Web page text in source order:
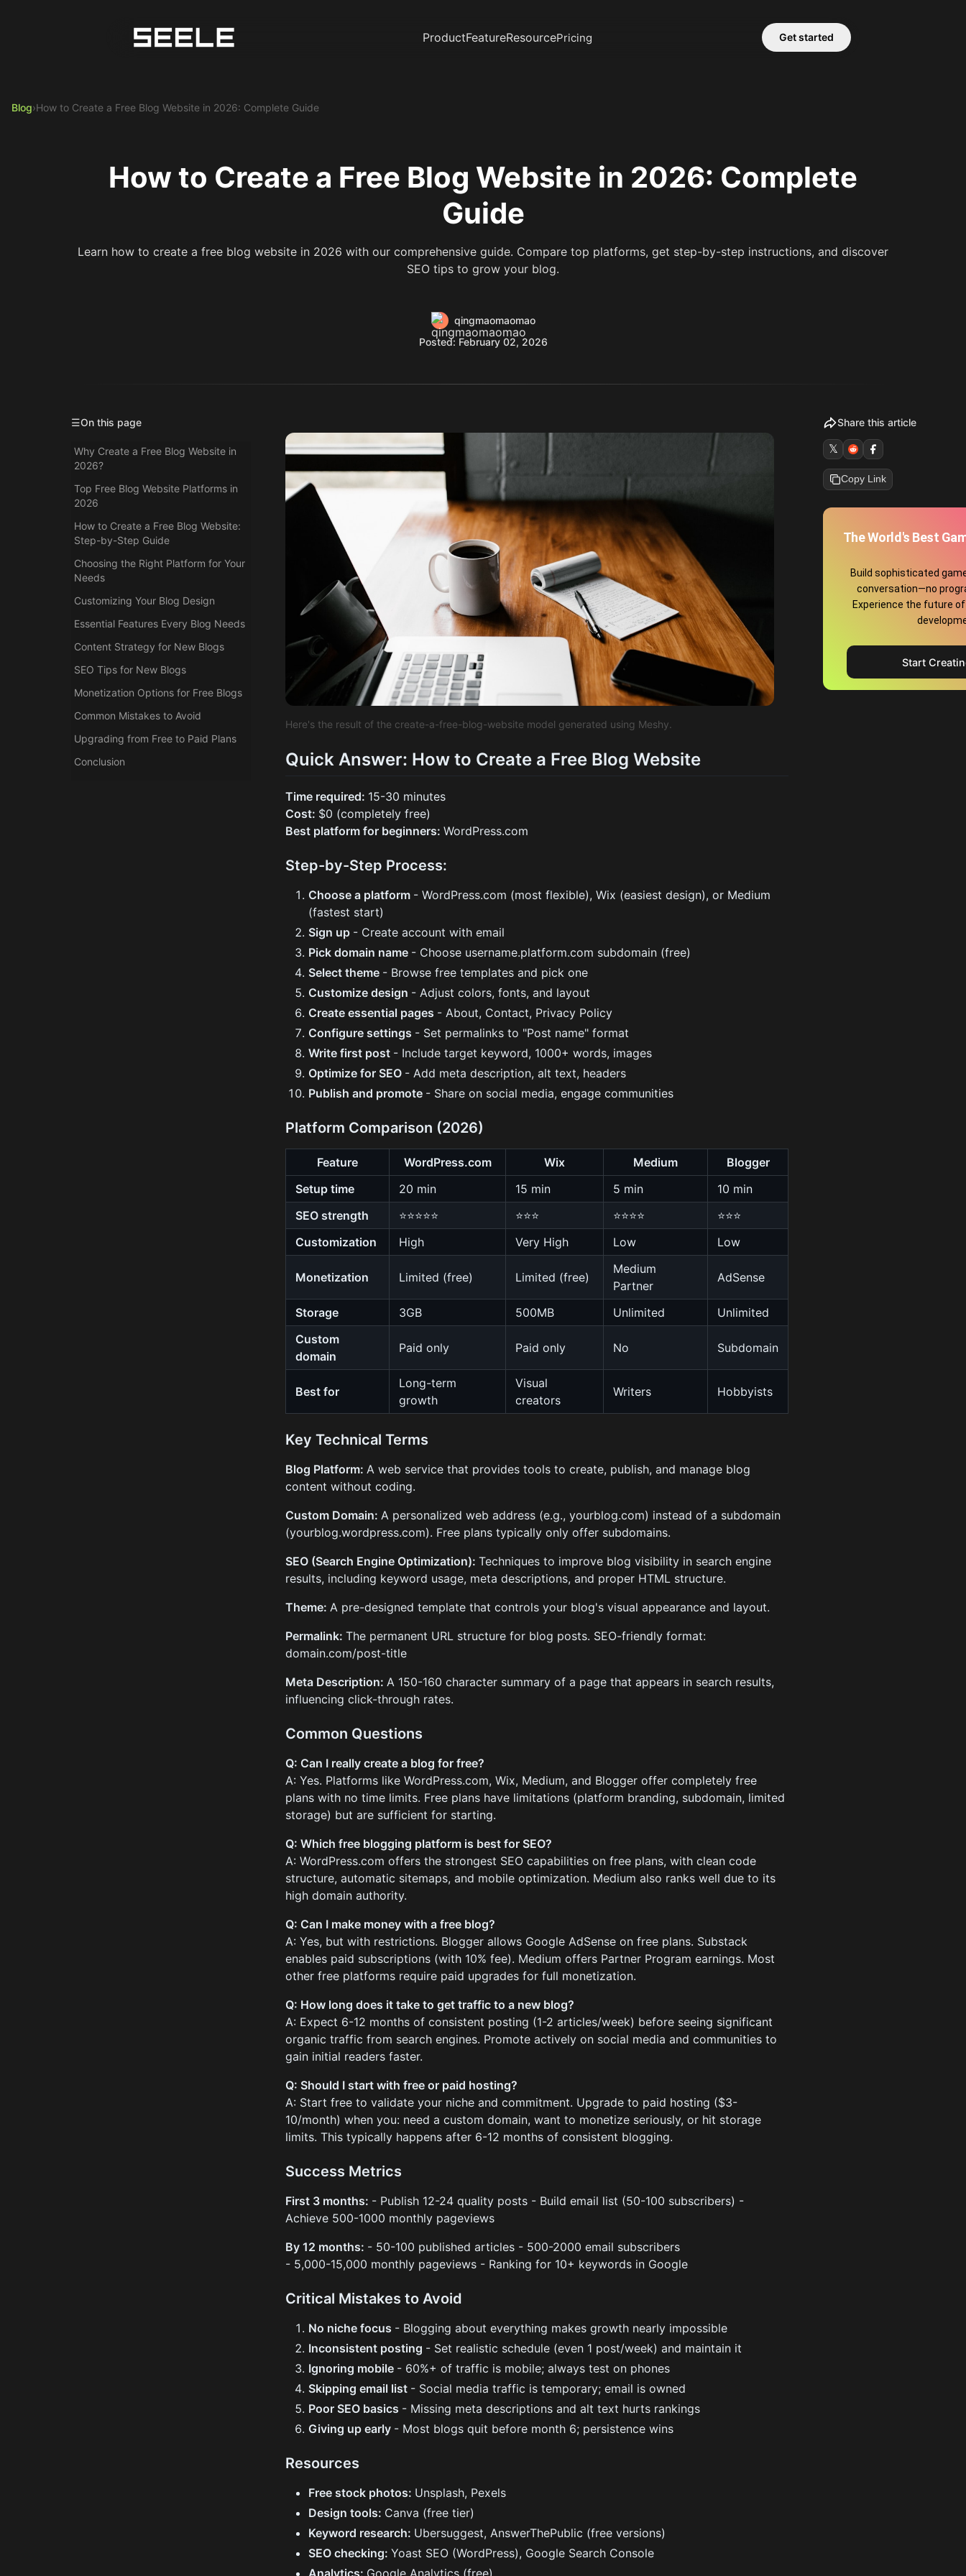
ProductFeatureResourcePricing Get started
Blog›How to Create a Free Blog Website in 2026: Complete Guide
How to Create a Free Blog Website in 2026: Complete
Guide
Learn how to create a free blog website in 2026 with our comprehensive guide. Compare top platforms, get step-by-step instructions, and discover
SEO tips to grow your blog.
qingmaomaomao
Posted: February 02, 2026
☰On this page
Why Create a Free Blog Website in
2026?
Top Free Blog Website Platforms in
2026
How to Create a Free Blog Website:
Step-by-Step Guide
Choosing the Right Platform for Your
Needs
Customizing Your Blog Design
Essential Features Every Blog Needs
Content Strategy for New Blogs
SEO Tips for New Blogs
Monetization Options for Free Blogs
Common Mistakes to Avoid
Upgrading from Free to Paid Plans
Conclusion
Here's the result of the create-a-free-blog-website model generated using Meshy.
Quick Answer: How to Create a Free Blog Website
Time required: 15-30 minutes
Cost: $0 (completely free)
Best platform for beginners:WordPress.com
Step-by-Step Process:
Choose a platform - WordPress.com (most flexible), Wix (easiest design), or Medium
(fastest start)
Sign up - Create account with email
Pick domain name - Choose username.platform.com subdomain (free)
Select theme - Browse free templates and pick one
Customize design - Adjust colors, fonts, and layout
Create essential pages - About, Contact, Privacy Policy
Configure settings - Set permalinks to "Post name" format
Write first post - Include target keyword, 1000+ words, images
Optimize for SEO - Add meta description, alt text, headers
Publish and promote - Share on social media, engage communities
Platform Comparison (2026)
Feature WordPress.com Wix Medium
Blogger
Setup time
20 min 15 min 5 min
10 min
SEO strength
⭐⭐⭐⭐⭐ ⭐⭐⭐ ⭐⭐⭐⭐
⭐⭐⭐
Customization
High Very High Low Low
Monetization Limited (free) Limited (free)
Medium
Partner
AdSense
Storage 3GB 500MB Unlimited
Unlimited
Custom
domain
Paid only Paid only No Subdomain
Best for
Long-term
growth
Visual
creators
Writers Hobbyists
Key Technical Terms
Blog Platform:A web service that provides tools to create, publish, and manage blog
content without coding.
Custom Domain:A personalized web address (e.g., yourblog.com) instead of a subdomain
(yourblog.wordpress.com). Free plans typically only offer subdomains.
SEO (Search Engine Optimization):Techniques to improve blog visibility in search engine
results, including keyword usage, meta descriptions, and proper HTML structure.
Theme:A pre-designed template that controls your blog's visual appearance and layout.
Permalink:The permanent URL structure for blog posts. SEO-friendly format:
domain.com/post-title
Meta Description:A 150-160 character summary of a page that appears in search results,
influencing click-through rates.
Common Questions
Q: Can I really create a blog for free?
A: Yes. Platforms like WordPress.com, Wix, Medium, and Blogger offer completely free
plans with no time limits. Free plans have limitations (platform branding, subdomain, limited
storage) but are sufficient for starting.
Q: Which free blogging platform is best for SEO?
A: WordPress.com offers the strongest SEO capabilities on free plans, with clean code
structure, automatic sitemaps, and mobile optimization. Medium also ranks well due to its
high domain authority.
Q: Can I make money with a free blog?
A: Yes, but with restrictions. Blogger allows Google AdSense on free plans. Substack
enables paid subscriptions (with 10% fee). Medium offers Partner Program earnings. Most
other free platforms require paid upgrades for full monetization.
Q: How long does it take to get traffic to a new blog?
A: Expect 6-12 months of consistent posting (1-2 articles/week) before seeing significant
organic traffic from search engines. Promote actively on social media and communities to
gain initial readers faster.
Q: Should I start with free or paid hosting?
A: Start free to validate your niche and commitment. Upgrade to paid hosting ($3-
10/month) when you: need a custom domain, want to monetize seriously, or hit storage
limits. This typically happens after 6-12 months of consistent blogging.
Success Metrics
First 3 months: - Publish 12-24 quality posts - Build email list (50-100 subscribers) -
Achieve 500-1000 monthly pageviews
By 12 months: - 50-100 published articles - 500-2000 email subscribers
- 5,000-15,000 monthly pageviews - Ranking for 10+ keywords in Google
Critical Mistakes to Avoid
No niche focus - Blogging about everything makes growth nearly impossible
Inconsistent posting - Set realistic schedule (even 1 post/week) and maintain it
Ignoring mobile - 60%+ of traffic is mobile; always test on phones
Skipping email list - Social media traffic is temporary; email is owned
Poor SEO basics - Missing meta descriptions and alt text hurts rankings
Giving up early - Most blogs quit before month 6; persistence wins
Resources
Free stock photos: Unsplash, Pexels
Design tools: Canva (free tier)
Keyword research: Ubersuggest, AnswerThePublic (free versions)
SEO checking:Yoast SEO (WordPress), Google Search Console
Share this article
𝕏
Copy Link
The World's Best
Build sophisticated
conversation—no
Experience the future
Start